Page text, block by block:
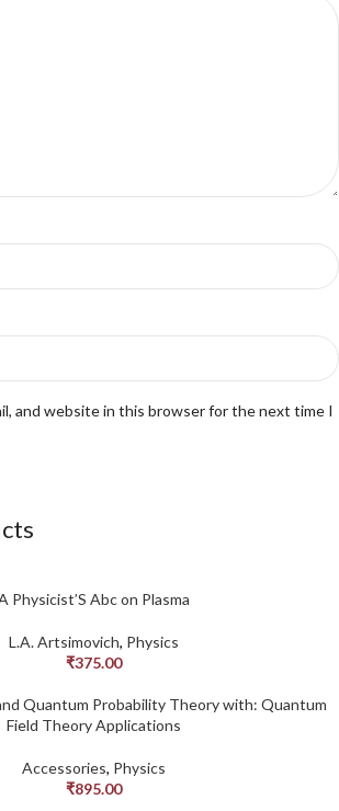
and website in this browser for the next time I
Physicist’S Abc on Plasma
L.A. Artsimovich, Physics
₹375.00
Quantum Probability Theory with: Quantum
Field Theory Applications
Accessories, Physics
₹895.00